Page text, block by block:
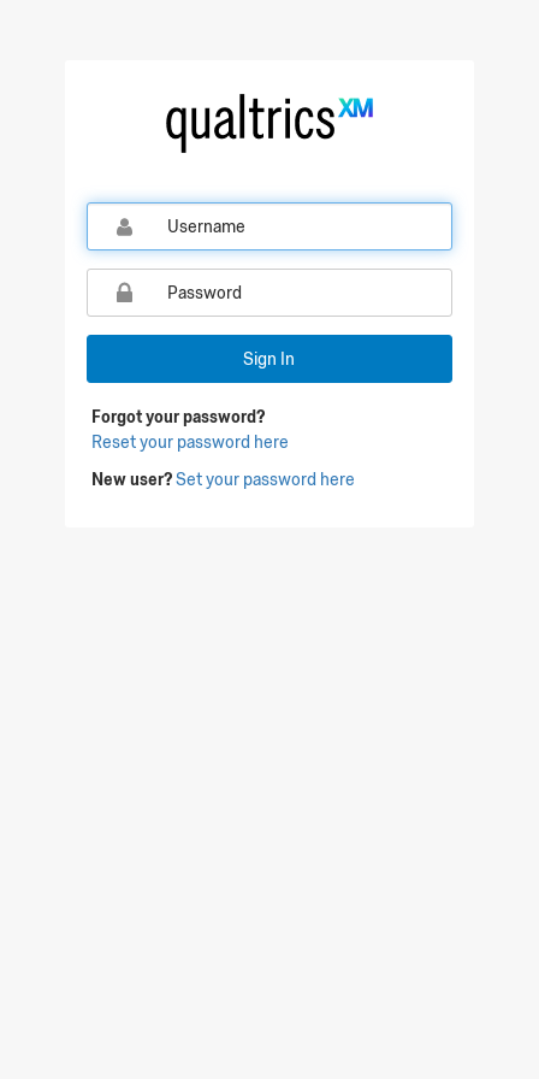
Qualtrics Sign In
Sign In
Forgot your password?
Reset your password here
New user?Set your password here